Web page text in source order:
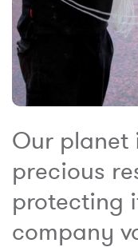
Our planet
precious
protecting
company